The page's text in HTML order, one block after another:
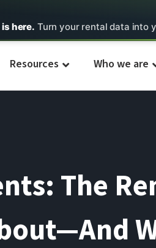
here. Turn your rental data into
Resources Who we are
The